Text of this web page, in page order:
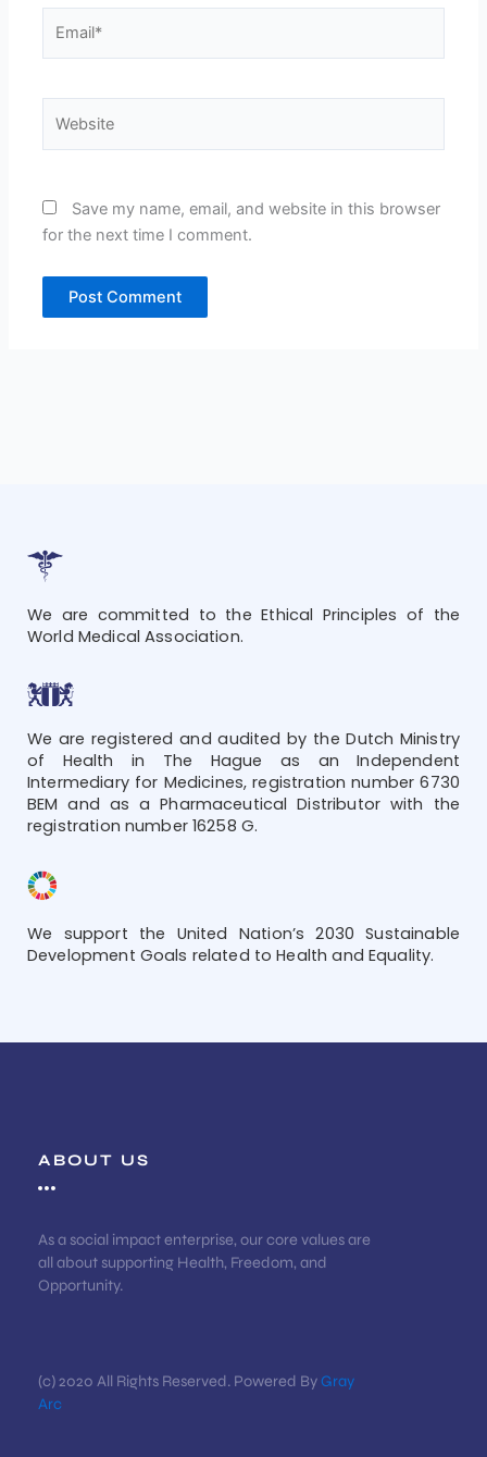
Save my name, email, and website in this browser
for the next time I comment.
We are committed to the Ethical Principles of the
World Medical Association.
We are registered and audited by the Dutch Ministry
of Health in The Hague as an Independent
Intermediary for Medicines, registration number 6730
BEM and as a Pharmaceutical Distributor with the
registration number 16258 G.
We support the United Nation’s 2030 Sustainable
Development Goals related to Health and Equality.
ABOUT US
As a social impact enterprise, our core values are
all about supporting Health, Freedom, and
Opportunity.
(c) 2020 All Rights Reserved. Powered ByGray
Arc